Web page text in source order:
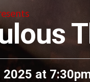
2025 at